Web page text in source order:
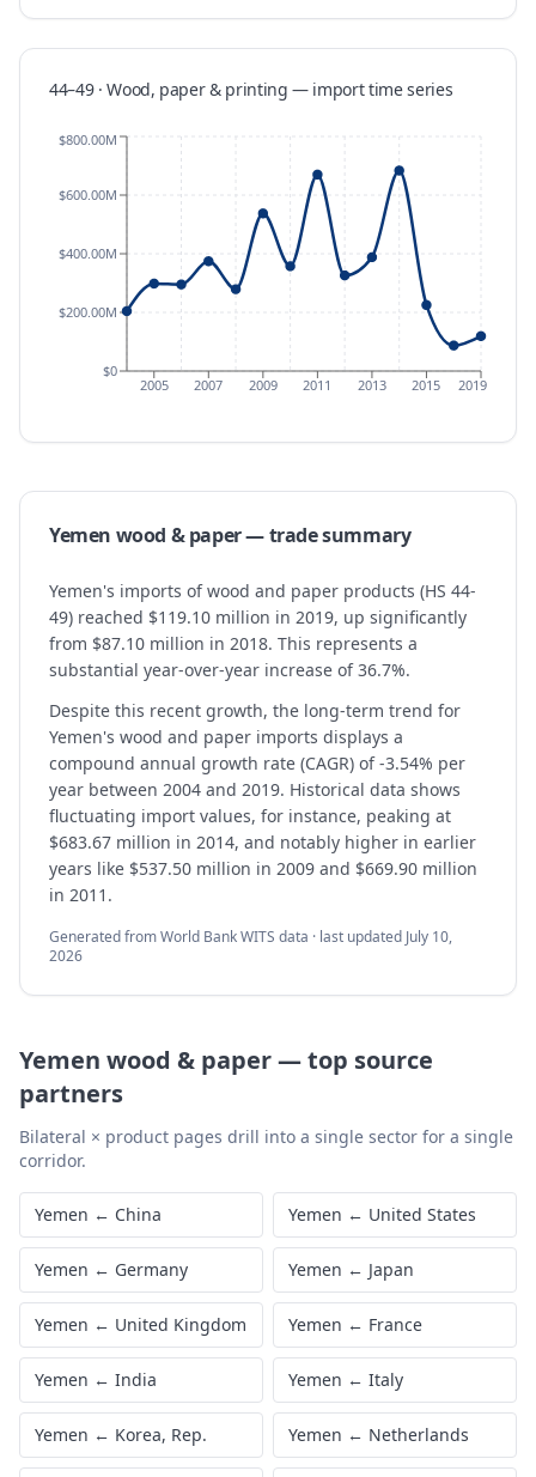
44–49 · Wood, paper & printing — importtime series
2005 2007 2009 2011 2013 2015 2019
$0
$200.00M
$400.00M
$600.00M
$800.00M
Yemen wood & paper— trade summary
Yemen's imports of wood and paper products (HS 44-
49) reached $119.10 million in 2019, up significantly
from $87.10 million in 2018. This represents a
substantial year-over-year increase of 36.7%.
Despite this recent growth, the long-term trend for
Yemen's wood and paper imports displays a
compound annual growth rate (CAGR) of -3.54% per
year between 2004 and 2019. Historical data shows
fluctuating import values, for instance, peaking at
$683.67 million in 2014, and notably higher in earlier
years like $537.50 million in 2009 and $669.90 million
in 2011.
Generated from World Bank WITS data · last updated July 10,
2026
Yemen wood & paper—top source
partners
Bilateral × product pages drill into a single sector for a single
corridor.
Yemen ← China Yemen ← United States
Yemen ← Germany Yemen ← Japan
Yemen ← United Kingdom Yemen ← France
Yemen ← India Yemen ← Italy
Yemen ← Korea, Rep. Yemen ← Netherlands